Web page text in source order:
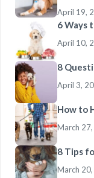
April 19,
6 Ways
April 10,
8
April 3,
How to
March
8 Tips
March